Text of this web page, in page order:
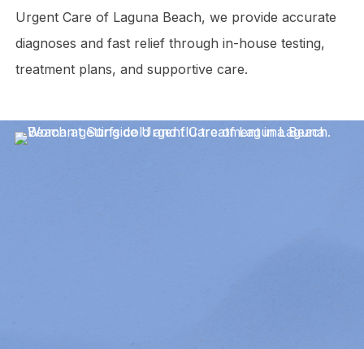
Urgent Care of Laguna Beach, we provide accurate
diagnoses and fast relief through in-house testing,
treatment plans, and supportive care.